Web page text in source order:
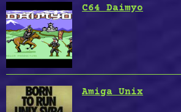
C64 Daimyo
Amiga Unix